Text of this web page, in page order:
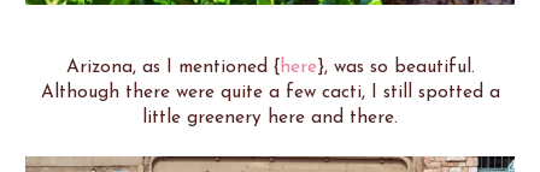
Arizona, as I mentioned { here}, was so beautiful.
Although there were quite a few cacti, I still spotted a
little greenery here and there.